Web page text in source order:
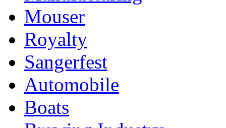
Mouser
Royalty
Sangerfest
Automobile
Boats